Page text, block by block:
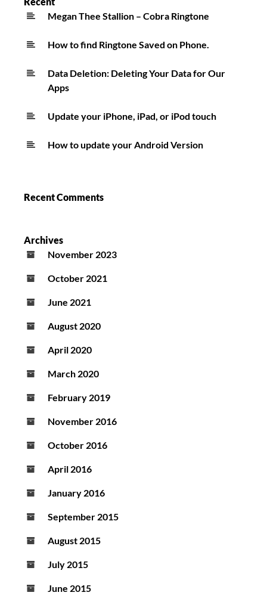
Megan Thee Stallion – Cobra Ringtone
How to find Ringtone Saved on Phone.
Data Deletion: Deleting Your Data for Our
Apps
Update your iPhone, iPad, or iPod touch
How to update your Android Version
Recent Comments
Archives
November 2023
October 2021
June 2021
August 2020
April 2020
March 2020
February 2019
November 2016
October 2016
April 2016
January 2016
September 2015
August 2015
July 2015
June 2015